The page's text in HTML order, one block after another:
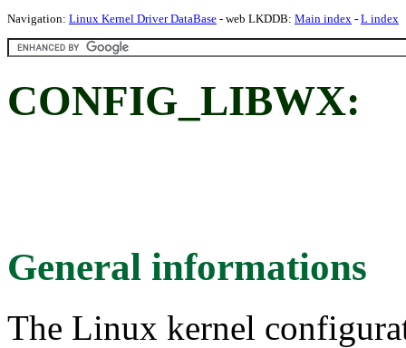
Navigation: Linux Kernel Driver DataBase - web LKDDB: Main index - L index
CONFIG_LIBWX:
General informations
The Linux kernel